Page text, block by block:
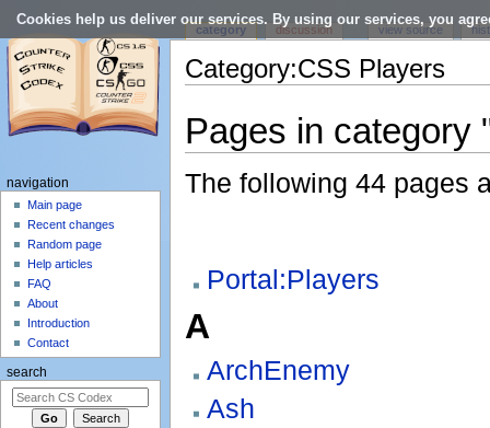
Cookies help us deliver our services. By using our services, you
Category:CSS Players
Pages in category
The following 44 pages
Portal:Players
A
ArchEnemy
Ash
category discussion view source
navigation
Main page
Recent changes
Random page
Help articles
FAQ
About
Introduction
Contact
search